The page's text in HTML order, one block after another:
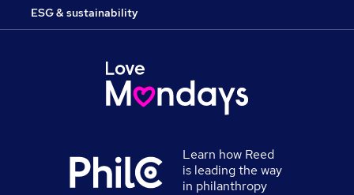
ESG & sustainability
Learn how Reed
is leading the way
in philanthropy